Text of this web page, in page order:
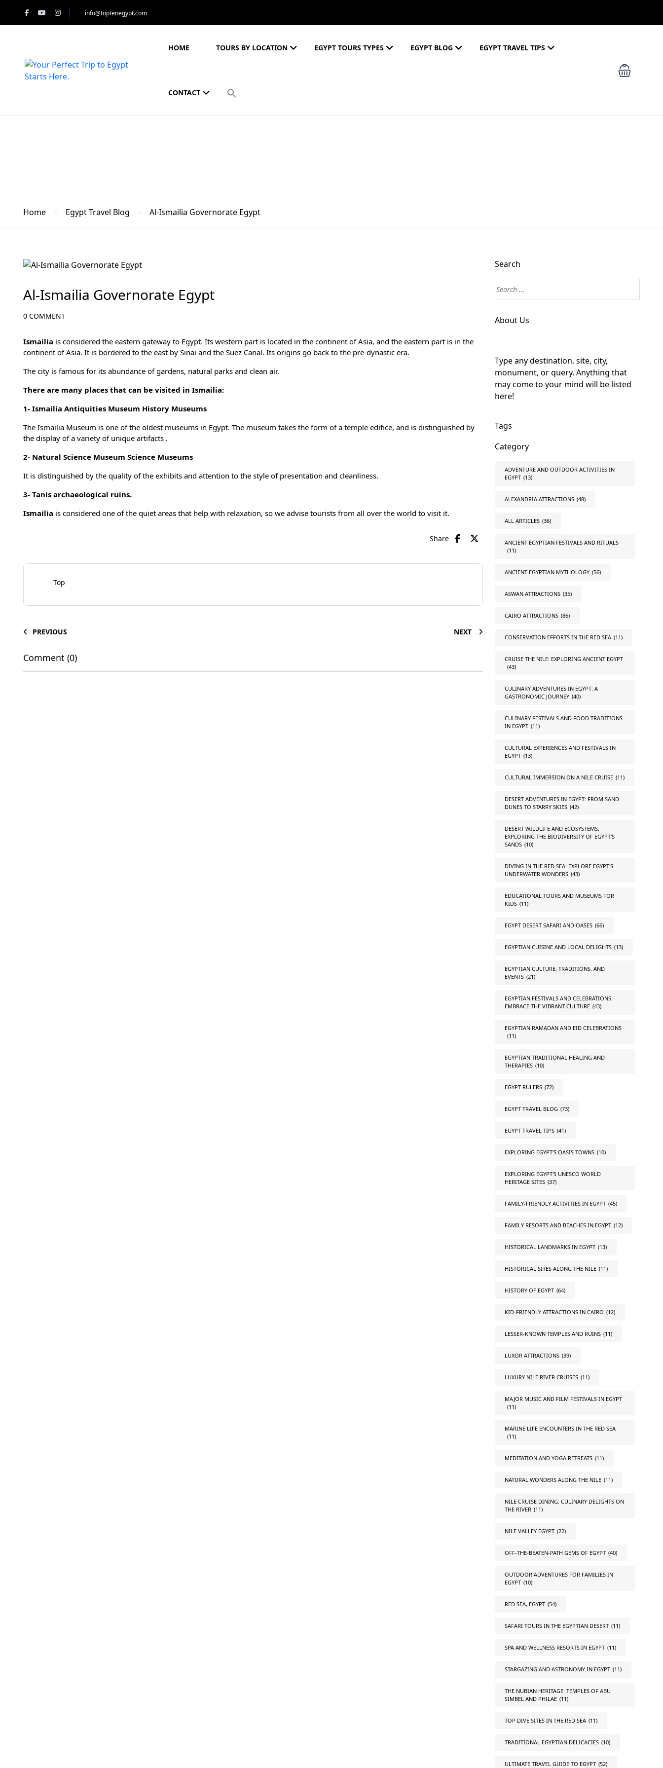
info@toptenegypt.com
HOME TOURS BY LOCATION EGYPT TOURS TYPES EGYPT BLOG EGYPT TRAVEL TIPS
CONTACT
Home Egypt Travel Blog Al-Ismailia Governorate Egypt
Al-Ismailia Governorate Egypt
0 COMMENT
Ismailia is considered the eastern gateway to Egypt. Its western part is located in the continent of Asia, and the eastern part is in the
continent of Asia. It is bordered to the east by Sinai and the Suez Canal. Its origins go back to the pre-dynastic era.
The city is famous for its abundance of gardens, natural parks and clean air.
There are many places that can be visited in Ismailia:
1- Ismailia Antiquities Museum History Museums
The Ismailia Museum is one of the oldest museums in Egypt. The museum takes the form of a temple edifice, and is distinguished by
the display of a variety of unique artifacts .
2- Natural Science Museum Science Museums
It is distinguished by the quality of the exhibits and attention to the style of presentation and cleanliness.
3- Tanis archaeological ruins.
Ismailia is considered one of the quiet areas that help with relaxation, so we advise tourists from all over the world to visit it.
Share
Top
PREVIOUS NEXT
Comment (0)
Search
About Us
Type any destination, site, city,
monument, or query. Anything that
may come to your mind will be listed
here!
Tags
Category
ADVENTURE AND OUTDOOR ACTIVITIES IN
EGYPT (13)
ALEXANDRIA ATTRACTIONS (48)
ALL ARTICLES (36)
ANCIENT EGYPTIAN FESTIVALS AND RITUALS
(11)
ANCIENT EGYPTIAN MYTHOLOGY (56)
ASWAN ATTRACTIONS (35)
CAIRO ATTRACTIONS (86)
CONSERVATION EFFORTS IN THE RED SEA (11)
CRUISE THE NILE: EXPLORING ANCIENT EGYPT
(43)
CULINARY ADVENTURES IN EGYPT: A
GASTRONOMIC JOURNEY (40)
CULINARY FESTIVALS AND FOOD TRADITIONS
IN EGYPT (11)
CULTURAL EXPERIENCES AND FESTIVALS IN
EGYPT (13)
CULTURAL IMMERSION ON A NILE CRUISE (11)
DESERT ADVENTURES IN EGYPT: FROM SAND
DUNES TO STARRY SKIES (42)
DESERT WILDLIFE AND ECOSYSTEMS:
EXPLORING THE BIODIVERSITY OF EGYPT'S
SANDS (10)
DIVING IN THE RED SEA: EXPLORE EGYPT'S
UNDERWATER WONDERS (43)
EDUCATIONAL TOURS AND MUSEUMS FOR
KIDS (11)
EGYPT DESERT SAFARI AND OASES (66)
EGYPTIAN CUISINE AND LOCAL DELIGHTS (13)
EGYPTIAN CULTURE, TRADITIONS, AND
EVENTS (21)
EGYPTIAN FESTIVALS AND CELEBRATIONS:
EMBRACE THE VIBRANT CULTURE (43)
EGYPTIAN RAMADAN AND EID CELEBRATIONS
(11)
EGYPTIAN TRADITIONAL HEALING AND
THERAPIES (10)
EGYPT RULERS (72)
EGYPT TRAVEL BLOG (73)
EGYPT TRAVEL TIPS (41)
EXPLORING EGYPT'S OASIS TOWNS (10)
EXPLORING EGYPT'S UNESCO WORLD
HERITAGE SITES (37)
FAMILY-FRIENDLY ACTIVITIES IN EGYPT (45)
FAMILY RESORTS AND BEACHES IN EGYPT (12)
HISTORICAL LANDMARKS IN EGYPT (13)
HISTORICAL SITES ALONG THE NILE (11)
HISTORY OF EGYPT (64)
KID-FRIENDLY ATTRACTIONS IN CAIRO (12)
LESSER-KNOWN TEMPLES AND RUINS (11)
LUXOR ATTRACTIONS (39)
LUXURY NILE RIVER CRUISES (11)
MAJOR MUSIC AND FILM FESTIVALS IN EGYPT
(11)
MARINE LIFE ENCOUNTERS IN THE RED SEA
(11)
MEDITATION AND YOGA RETREATS (11)
NATURAL WONDERS ALONG THE NILE (11)
NILE CRUISE DINING: CULINARY DELIGHTS ON
THE RIVER (11)
NILE VALLEY EGYPT (22)
OFF-THE-BEATEN-PATH GEMS OF EGYPT (40)
OUTDOOR ADVENTURES FOR FAMILIES IN
EGYPT (10)
RED SEA, EGYPT (54)
SAFARI TOURS IN THE EGYPTIAN DESERT (11)
SPA AND WELLNESS RESORTS IN EGYPT (11)
STARGAZING AND ASTRONOMY IN EGYPT (11)
THE NUBIAN HERITAGE: TEMPLES OF ABU
SIMBEL AND PHILAE (11)
TOP DIVE SITES IN THE RED SEA (11)
TRADITIONAL EGYPTIAN DELICACIES (10)
ULTIMATE TRAVEL GUIDE TO EGYPT (52)